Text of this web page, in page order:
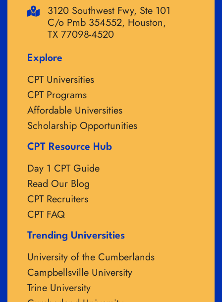
3120 Southwest Fwy, Ste 101
C/o Pmb 354552, Houston,
TX 77098-4520
Explore
CPT Universities
CPT Programs
Affordable Universities
Scholarship Opportunities
CPT Resource Hub
Day 1 CPT Guide
Read Our Blog
CPT Recruiters
CPT FAQ
Trending Universities
University of the Cumberlands
Campbellsville University
Trine University